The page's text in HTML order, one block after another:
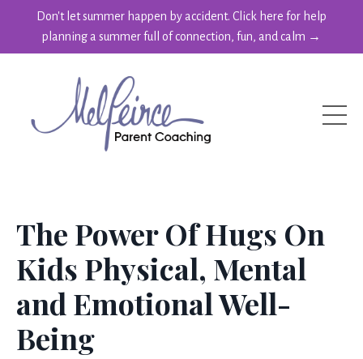
Don't let summer happen by accident. Click here for help
planning a summer full of connection, fun, and calm →
The Power Of Hugs On
Kids Physical, Mental
and Emotional Well-
Being